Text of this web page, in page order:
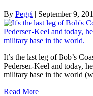
By Peggi | September 9,
It’s the last leg of Bob’s
Pedersen-Keel and today,
military base in the world
Read More